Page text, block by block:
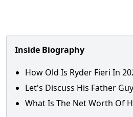
Inside Biography
How Old Is Ryder Fieri In
Let's Discuss His Father
What Is The Net Worth Of